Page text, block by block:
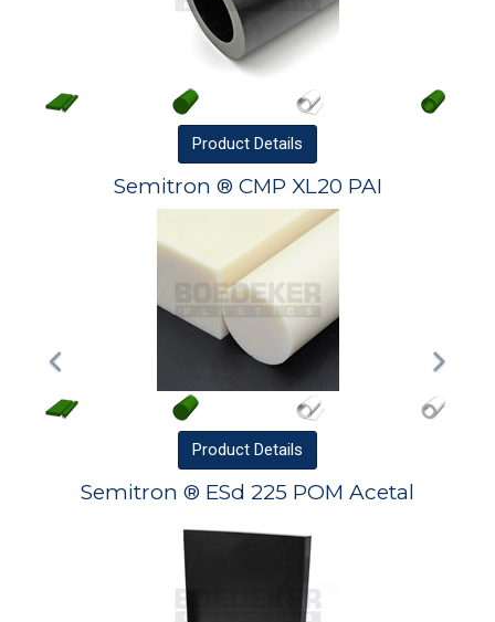
Product Details
Semitron ® CMP XL20 PAI
Product Details
Semitron ® ESd 225 POM Acetal